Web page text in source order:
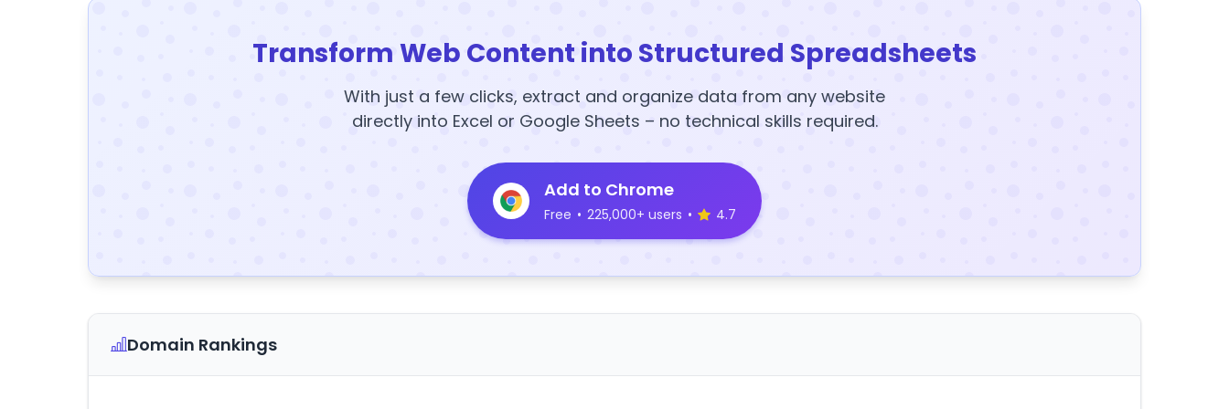
Transform Web Content into Structured Spreadsheets
With just a few clicks, extract and organize data from any website
directly into Excel or Google Sheets – no technical skills required.
Add to Chrome
Free • 225,000+ users • 4.7
Domain Rankings